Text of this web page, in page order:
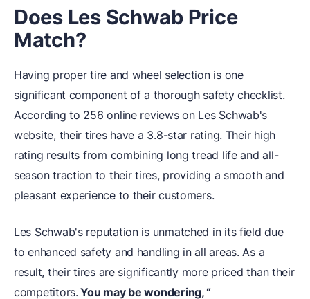
Does Les Schwab Price
Match?
Having proper tire and wheel selection is one
significant component of a thorough safety checklist.
According to 256 online reviews on Les Schwab's
website, their tires have a 3.8-star rating. Their high
rating results from combining long tread life and all-
season traction to their tires, providing a smooth and
pleasant experience to their customers.
Les Schwab's reputation is unmatched in its field due
to enhanced safety and handling in all areas. As a
result, their tires are significantly more priced than their
competitors. You may be wondering, “